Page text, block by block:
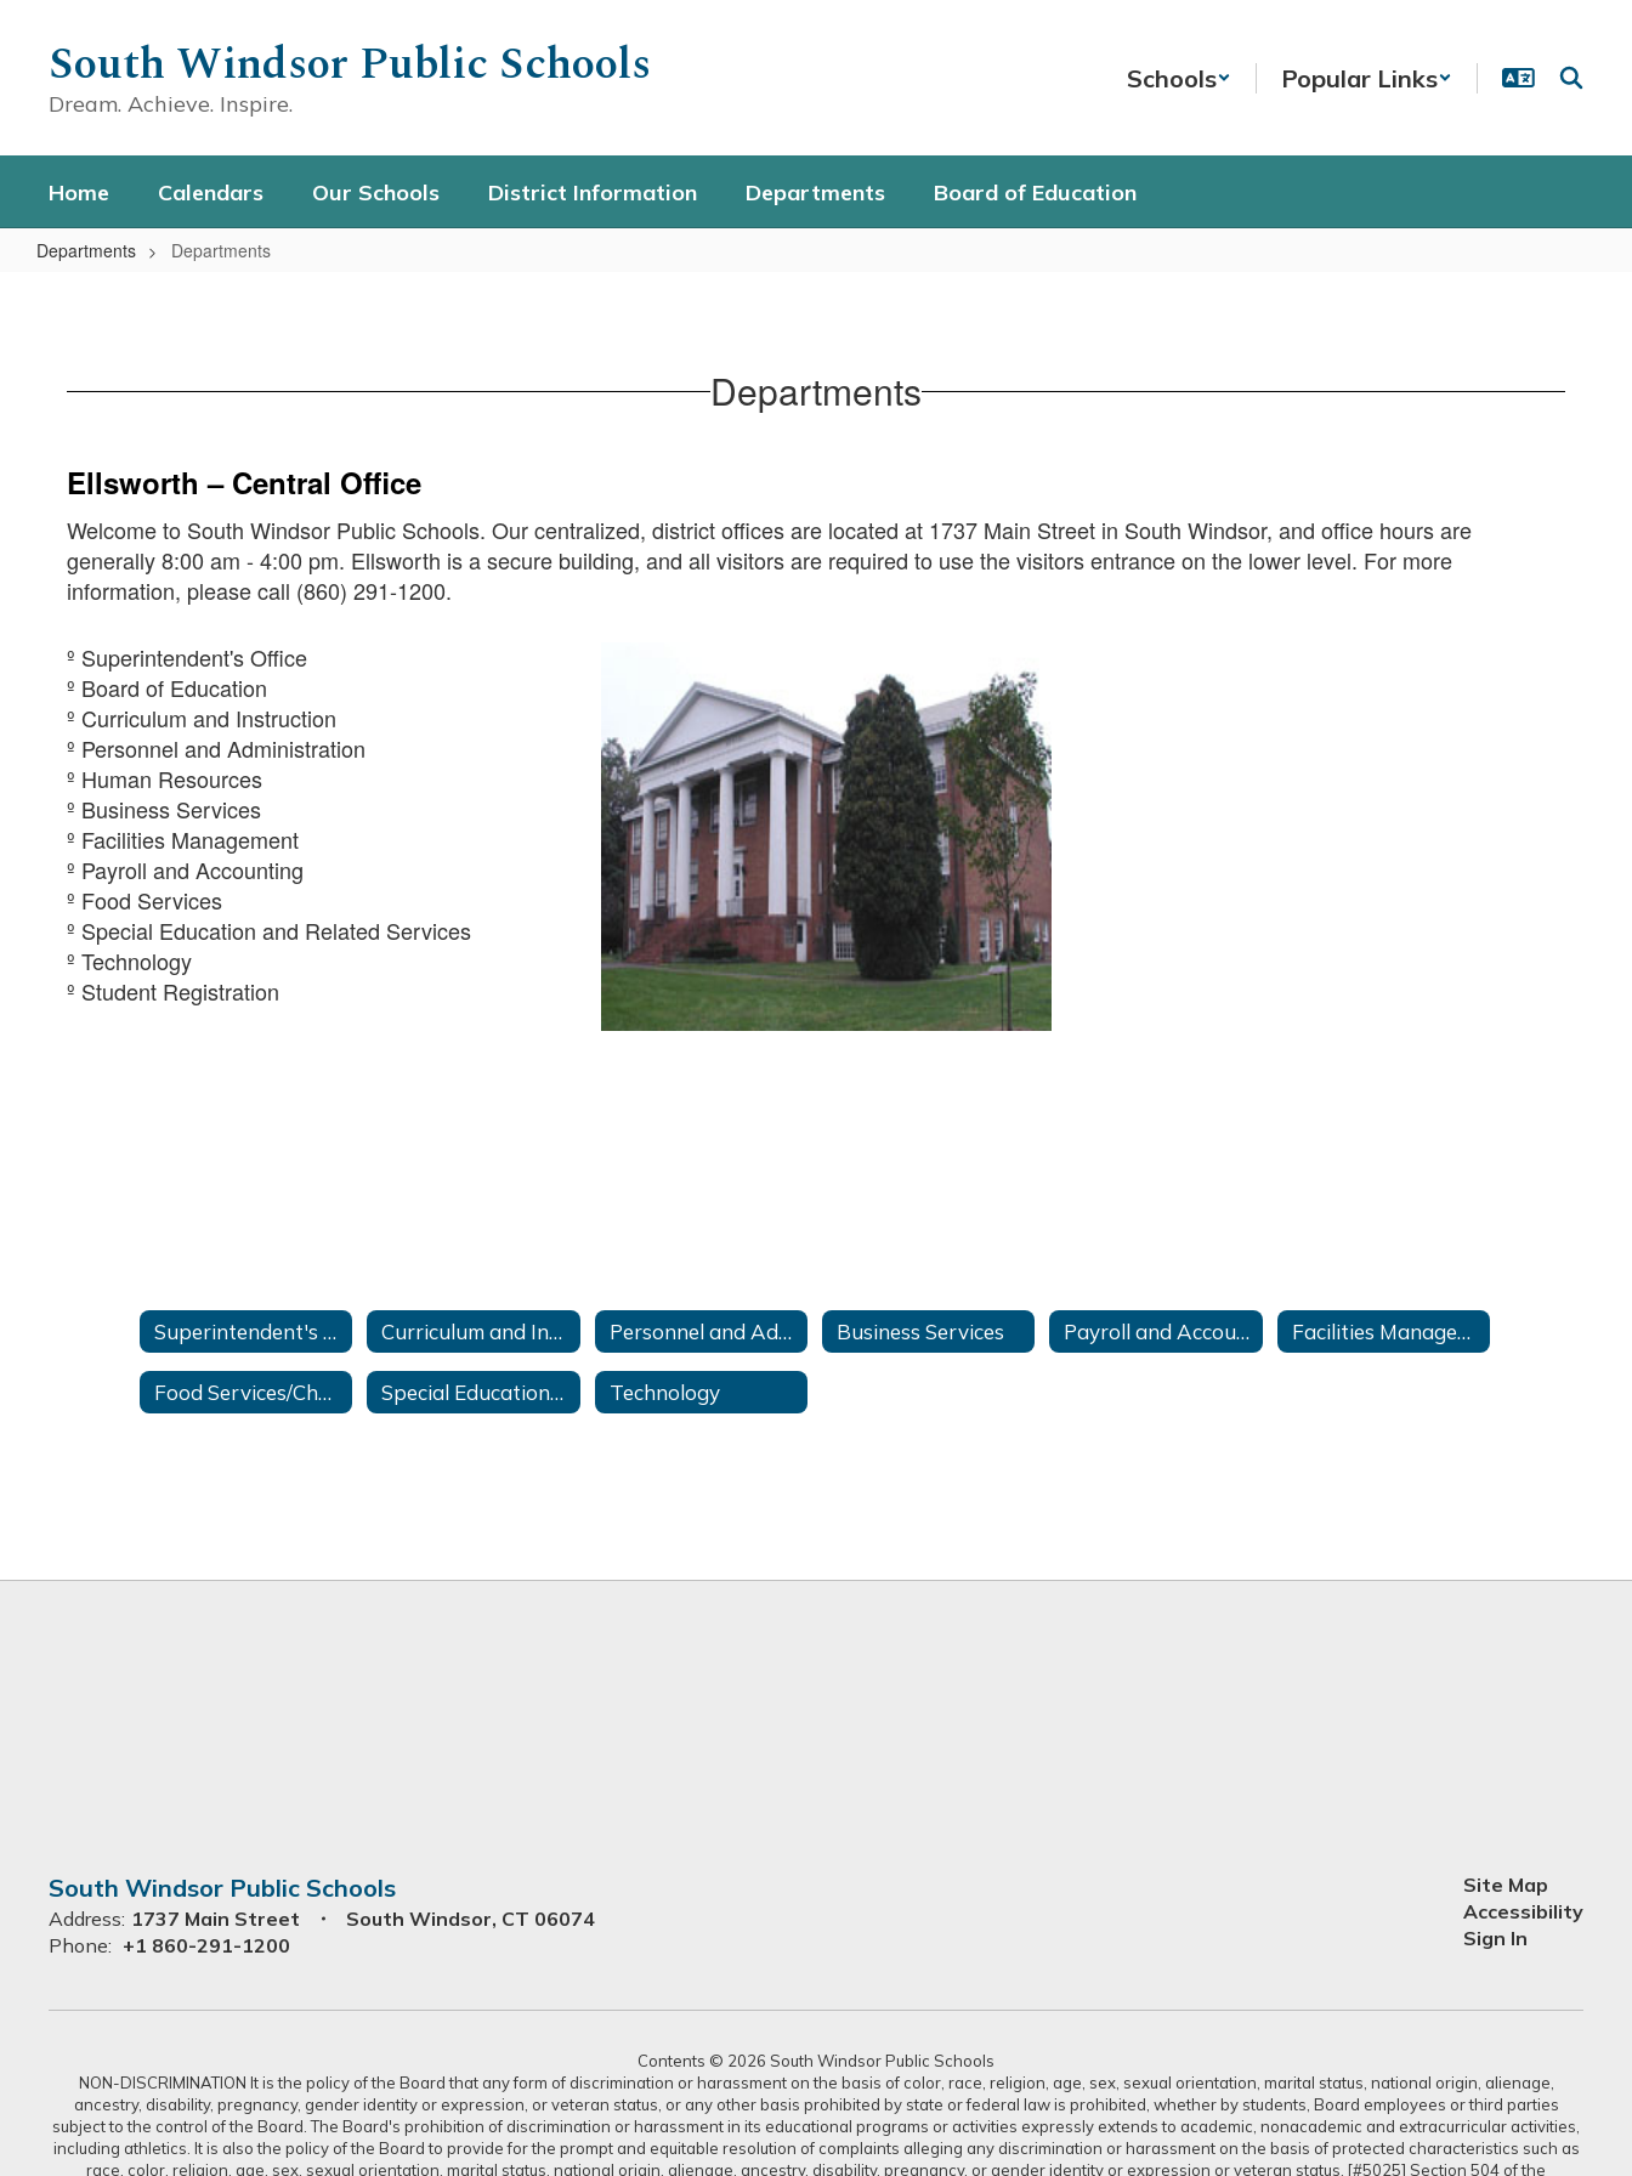
contentSouth Windsor Public Schools
Dream. Achieve. Inspire.
Schools Popular Links
Home Calendars Our Schools District Information Departments Board of Education
Departments Departments
Departments
Ellsworth – Central Office
Welcome to South Windsor Public Schools. Our centralized, district offices are located at 1737 Main Street in South Windsor, and office hours are
generally 8:00 am - 4:00 pm. Ellsworth is a secure building, and all visitors are required to use the visitors entrance on the lower level. For more
information, please call (860) 291-1200.
º Superintendent's Office
º Board of Education
º Curriculum and Instruction
º Personnel and Administration
º Human Resources
º Business Services
º Facilities Management
º Payroll and Accounting
º Food Services
º Special Education and Related Services
º Technology
º Student Registration
Superintendent's Office Curriculum and Instruction Personnel and Administration Business Services Payroll and Accounting Facilities Management
Food Services/Chartwells Special Education and Related Services Technology
South Windsor Public Schools
Address: 1737 Main Street
South Windsor, CT 06074
Phone: +1 860-291-1200
Site Map
Accessibility
Sign In
Contents © 2026 South Windsor Public Schools
NON-DISCRIMINATION It is the policy of the Board that any form of discrimination or harassment on the basis of color, race, religion, age, sex, sexual orientation, marital status, national origin, alienage,
ancestry, disability, pregnancy, gender identity or expression, or veteran status, or any other basis prohibited by state or federal law is prohibited, whether by students, Board employees or third parties
subject to the control of the Board. The Board's prohibition of discrimination or harassment in its educational programs or activities expressly extends to academic, nonacademic and extracurricular activities,
including athletics. It is also the policy of the Board to provide for the prompt and equitable resolution of complaints alleging any discrimination or harassment on the basis of protected characteristics such as
race, color, religion, age, sex, sexual orientation, marital status, national origin, alienage, ancestry, disability, pregnancy, or gender identity or expression or veteran status. [#5025] Section 504 of the